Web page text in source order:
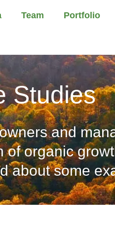
Team Portfolio
Studies
and
organic
about some